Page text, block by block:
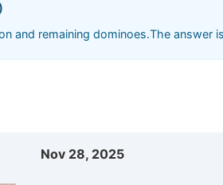
and remaining dominoes.The answer
Nov 28, 2025